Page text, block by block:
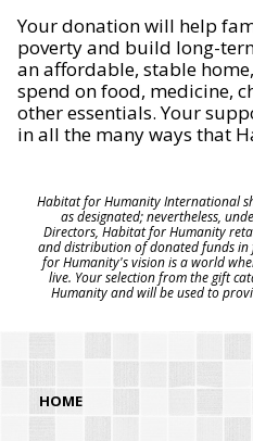
Your donation will help
poverty and build long-
an affordable, stable
spend on food, medicine,
other essentials. Your
in all the many ways that
Habitat for Humanity International
as designated; nevertheless,
Directors, Habitat for Humanity
and distribution of donated funds
for Humanity's vision is a world
live. Your selection from the gift
Humanity and will be used to
HOME